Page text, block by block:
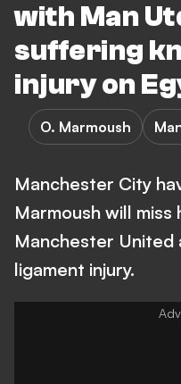
with Man
suffering
injury on
O. Marmoush
Manchester City
Marmoush will miss
Manchester United
ligament injury.